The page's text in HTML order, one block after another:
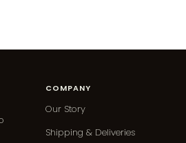
COMPANY
Our Story
Shipping & Deliveries